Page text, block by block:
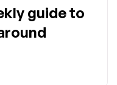
guide to